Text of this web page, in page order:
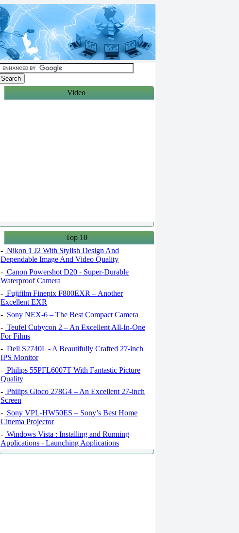
Video
Top 10
- Nikon 1 J2 With Stylish Design And
Dependable Image And Video Quality
- Canon Powershot D20 - Super-Durable
Waterproof Camera
- Fujifilm Finepix F800EXR – Another
Excellent EXR
- Sony NEX-6 – The Best Compact Camera
- Teufel Cubycon 2 – An Excellent All-In-One
For Films
- Dell S2740L - A Beautifully Crafted 27-inch
IPS Monitor
- Philips 55PFL6007T With Fantastic Picture
Quality
- Philips Gioco 278G4 – An Excellent 27-inch
Screen
- Sony VPL-HW50ES – Sony’s Best Home
Cinema Projector
- Windows Vista : Installing and Running
Applications - Launching Applications